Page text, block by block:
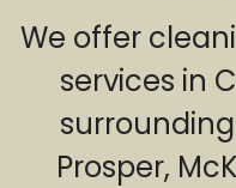
Sewage
Frisco TX
The Colony TX
Little Elm TX
We offer
services in
Prosper,